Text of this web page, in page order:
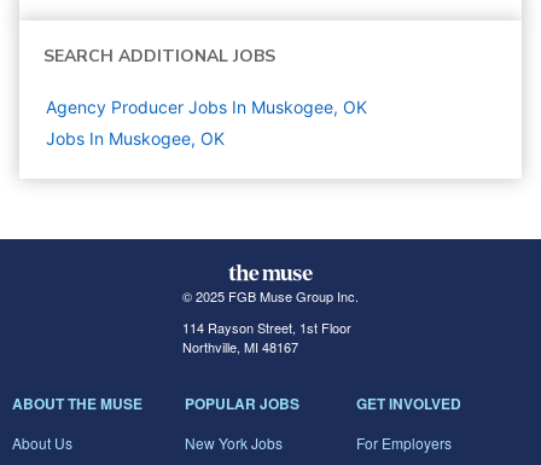
SEARCH ADDITIONAL JOBS
Agency Producer Jobs In Muskogee, OK
Jobs In Muskogee, OK
© 2025 FGB Muse Group Inc.
114 Rayson Street, 1st Floor
Northville, MI 48167
ABOUT THE MUSE
About Us
POPULAR JOBS
New York Jobs
GET INVOLVED
For Employers